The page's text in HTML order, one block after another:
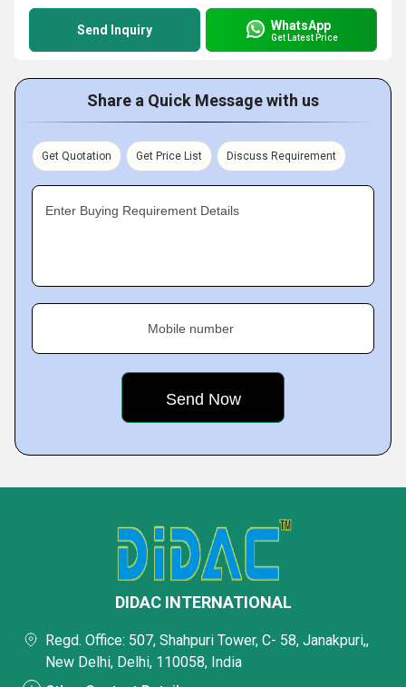
Send Inquiry WhatsApp
Get Latest Price
Share a Quick Message with us
Get Quotation Get Price List Discuss Requirement
Enter Buying Requirement Details
Mobile number
DIDAC INTERNATIONAL
Regd. Office: 507, Shahpuri Tower, C- 58, Janakpuri,,
New Delhi, Delhi, 110058, India